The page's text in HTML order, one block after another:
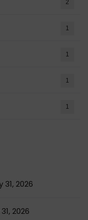
2
1
1
1
1
31, 2026
2026